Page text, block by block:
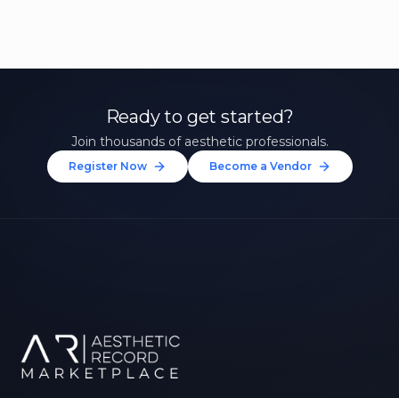
Ready to get started?
Join thousands of aesthetic professionals.
Register Now Become a Vendor